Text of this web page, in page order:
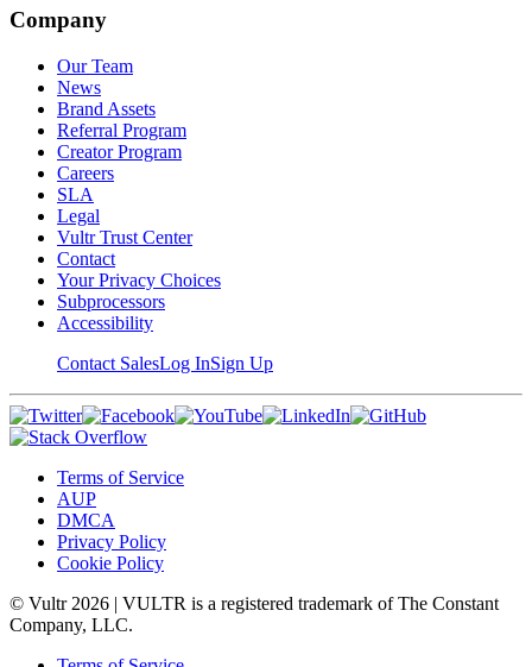
Company
Our Team
News
Brand Assets
Referral Program
Creator Program
Careers
SLA
Legal
Vultr Trust Center
Contact
Your Privacy Choices
Subprocessors
Accessibility
Contact SalesLog InSign Up
Terms of Service
AUP
DMCA
Privacy Policy
Cookie Policy
© Vultr 2026 | VULTR is a registered trademark of The Constant
Company, LLC.